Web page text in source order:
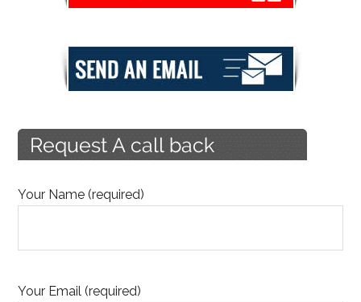
Your Name (required)
Your Email (required)